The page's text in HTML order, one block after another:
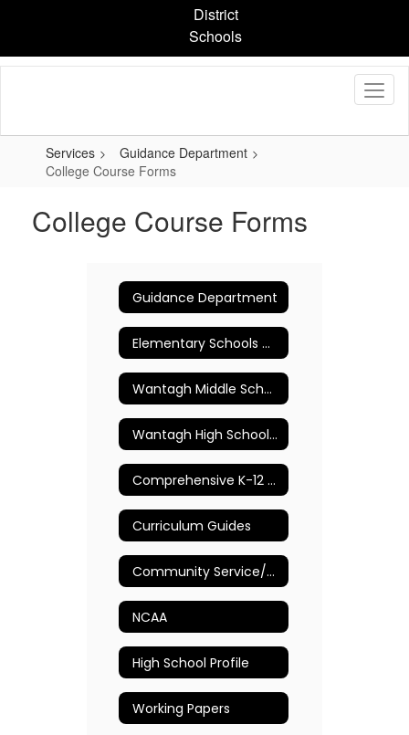
content
District
Schools
Services
Guidance Department
College Course Forms
College Course Forms
Guidance Department
Elementary Schools Counseling Program
Wantagh Middle School Guidance Department
Wantagh High School Guidance Department
Comprehensive K-12 School Counseling Plan
Curriculum Guides
Community Service/Volunteer Opportunities
NCAA
High School Profile
Working Papers